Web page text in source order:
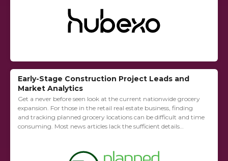
Early-Stage Construction Project Leads and
Market Analytics
Get a never before seen look at the current nationwide grocery
expansion. For those in the retail real estate business, finding
and tracking planned grocery locations can be difficult and time
consuming. Most news articles lack the sufficient details